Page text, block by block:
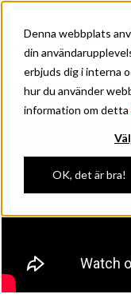
Denna webbplats
din
erbjuds dig i interna
hur du använder
information om detta
OK, det är bra!